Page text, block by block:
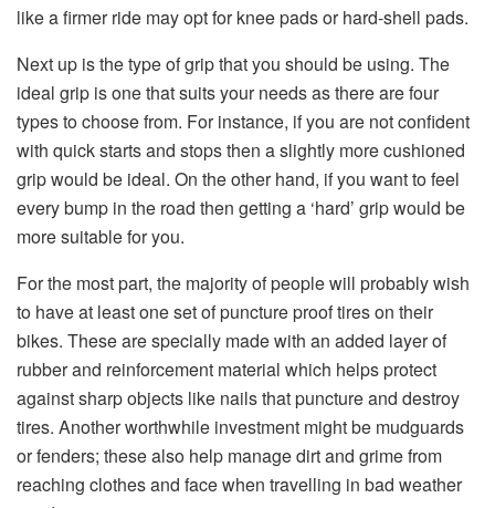
like a firmer ride may opt for knee pads or hard-shell pads.
Next up is the type of grip that you should be using. The
ideal grip is one that suits your needs as there are four
types to choose from. For instance, if you are not confident
with quick starts and stops then a slightly more cushioned
grip would be ideal. On the other hand, if you want to feel
every bump in the road then getting a ‘hard’ grip would be
more suitable for you.
For the most part, the majority of people will probably wish
to have at least one set of puncture proof tires on their
bikes. These are specially made with an added layer of
rubber and reinforcement material which helps protect
against sharp objects like nails that puncture and destroy
tires. Another worthwhile investment might be mudguards
or fenders; these also help manage dirt and grime from
reaching clothes and face when travelling in bad weather